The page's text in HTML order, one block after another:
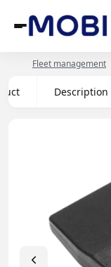
Fleet management
Description